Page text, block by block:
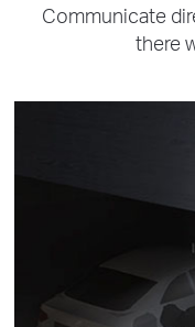
Communicate
there